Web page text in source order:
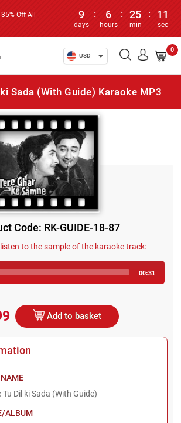
Off All
9
days
: 6
hours
: 25
min
: 11
sec
USD
0
Sada (With Guide) Karaoke MP3
Code: RK-GUIDE-18-87
to the sample of the karaoke track:
Player
00:31
Add to basket
Tu Dil ki Sada (With Guide)
ALBUM